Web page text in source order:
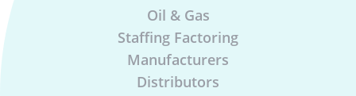
Oil & Gas
Staffing Factoring
Manufacturers
Distributors